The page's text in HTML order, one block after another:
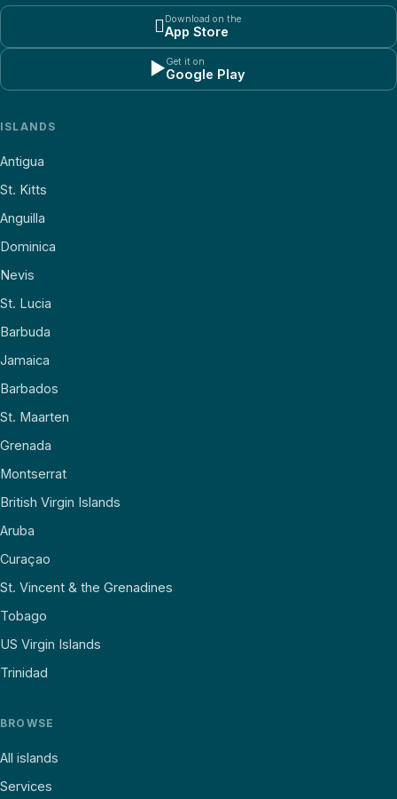
Download on the
App Store
▶Get it on
Google Play
ISLANDS
Antigua
St. Kitts
Anguilla
Dominica
Nevis
St. Lucia
Barbuda
Jamaica
Barbados
St. Maarten
Grenada
Montserrat
British Virgin Islands
Aruba
Curaçao
St. Vincent & the Grenadines
Tobago
US Virgin Islands
Trinidad
BROWSE
All islands
Services